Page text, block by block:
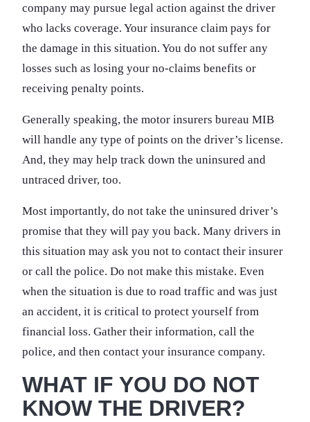
company may pursue legal action against the driver
who lacks coverage. Your insurance claim pays for
the damage in this situation. You do not suffer any
losses such as losing your no-claims benefits or
receiving penalty points.
Generally speaking, the motor insurers bureau MIB
will handle any type of points on the driver’s license.
And, they may help track down the uninsured and
untraced driver, too.
Most importantly, do not take the uninsured driver’s
promise that they will pay you back. Many drivers in
this situation may ask you not to contact their insurer
or call the police. Do not make this mistake. Even
when the situation is due to road traffic and was just
an accident, it is critical to protect yourself from
financial loss. Gather their information, call the
police, and then contact your insurance company.
WHAT IF YOU DO NOT
KNOW THE DRIVER?